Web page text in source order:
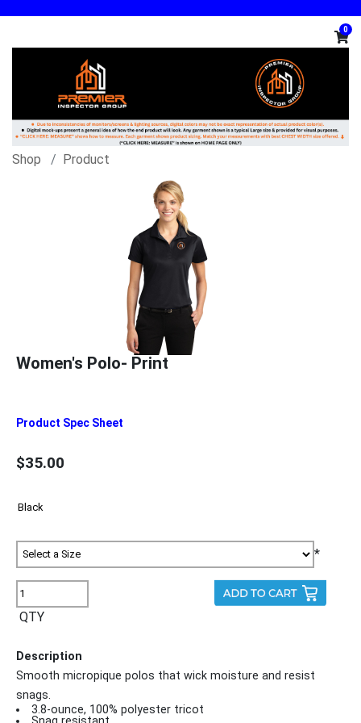
0
Shop Product
Women's Polo- Print
Product Spec Sheet
$35.00
*
QTY
Description
Smooth micropique polos that wick moisture and resist
snags.
3.8-ounce, 100% polyester tricot